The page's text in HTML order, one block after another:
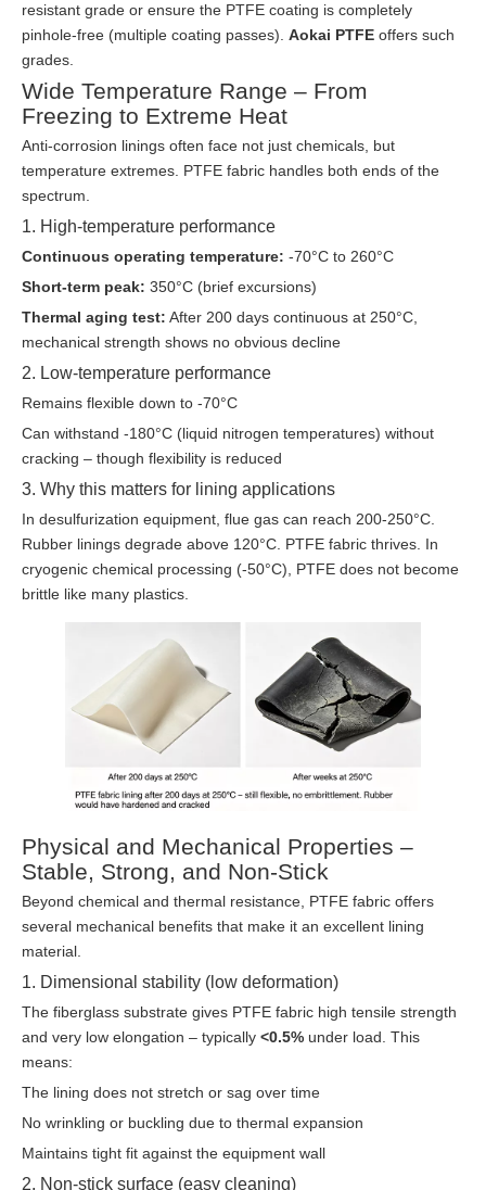
resistant grade or ensure the PTFE coating is completely
pinhole-free (multiple coating passes). Aokai PTFE offers such
grades.
Wide Temperature Range – From
Freezing to Extreme Heat
Anti-corrosion linings often face not just chemicals, but
temperature extremes. PTFE fabric handles both ends of the
spectrum.
1. High-temperature performance
Continuous operating temperature: -70°C to 260°C
Short-term peak: 350°C (brief excursions)
Thermal aging test: After 200 days continuous at 250°C,
mechanical strength shows no obvious decline
2. Low-temperature performance
Remains flexible down to -70°C
Can withstand -180°C (liquid nitrogen temperatures) without
cracking – though flexibility is reduced
3. Why this matters for lining applications
In desulfurization equipment, flue gas can reach 200-250°C.
Rubber linings degrade above 120°C. PTFE fabric thrives. In
cryogenic chemical processing (-50°C), PTFE does not become
brittle like many plastics.
Physical and Mechanical Properties –
Stable, Strong, and Non-Stick
Beyond chemical and thermal resistance, PTFE fabric offers
several mechanical benefits that make it an excellent lining
material.
1. Dimensional stability (low deformation)
The fiberglass substrate gives PTFE fabric high tensile strength
and very low elongation – typically <0.5% under load. This
means:
The lining does not stretch or sag over time
No wrinkling or buckling due to thermal expansion
Maintains tight fit against the equipment wall
2. Non-stick surface (easy cleaning)